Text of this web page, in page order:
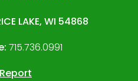
LAKE, WI 54868
715.736.0991
Report